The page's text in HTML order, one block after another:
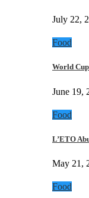
July 22,
Food
World
June 19,
Food
L’ETO
May 21,
Food